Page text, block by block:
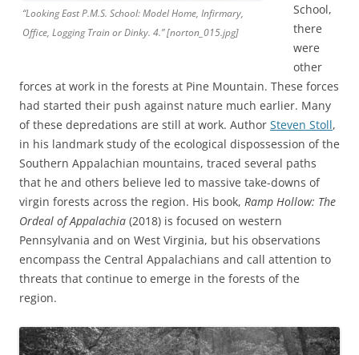
“Looking East P.M.S. School: Model Home, Infirmary,
Office, Logging Train or Dinky. 4.” [norton_015.jpg]
School,
there
were
other
forces at work in the forests at Pine Mountain. These forces
had started their push against nature much earlier. Many
of these depredations are still at work. Author Steven Stoll,
in his landmark study of the ecological dispossession of the
Southern Appalachian mountains, traced several paths
that he and others believe led to massive take-downs of
virgin forests across the region. His book, Ramp Hollow: The
Ordeal of Appalachia (2018) is focused on western
Pennsylvania and on West Virginia, but his observations
encompass the Central Appalachians and call attention to
threats that continue to emerge in the forests of the
region.